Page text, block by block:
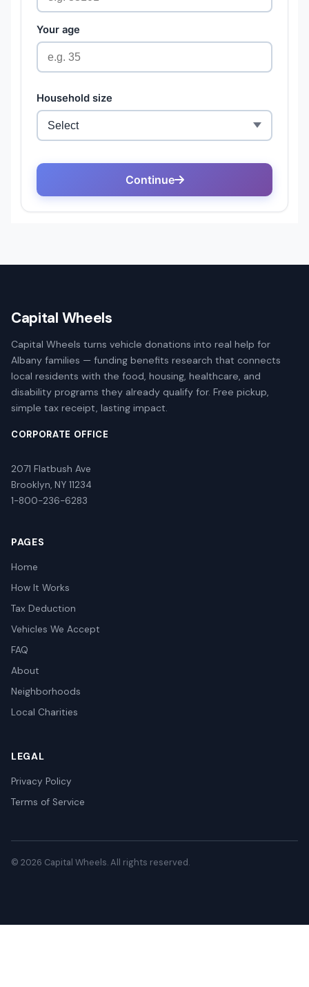
Capital Wheels
Capital Wheels turns vehicle donations into real help for
Albany families — funding benefits research that connects
local residents with the food, housing, healthcare, and
disability programs they already qualify for. Free pickup,
simple tax receipt, lasting impact.
CORPORATE OFFICE
2071 Flatbush Ave
Brooklyn, NY 11234
1-800-236-6283
PAGES
Home
How It Works
Tax Deduction
Vehicles We Accept
FAQ
About
Neighborhoods
Local Charities
LEGAL
Privacy Policy
Terms of Service
© 2026 Capital Wheels. All rights reserved.